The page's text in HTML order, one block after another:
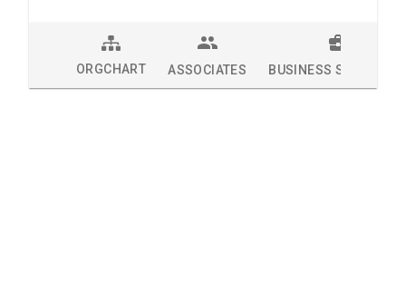
ORGCHART ASSOCIATES BUSINESS